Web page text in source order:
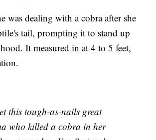
was dealing with a cobra after she
tail, prompting it to stand up
It measured in at 4 to 5 feet,
this tough-as-nails great
who killed a cobra in her